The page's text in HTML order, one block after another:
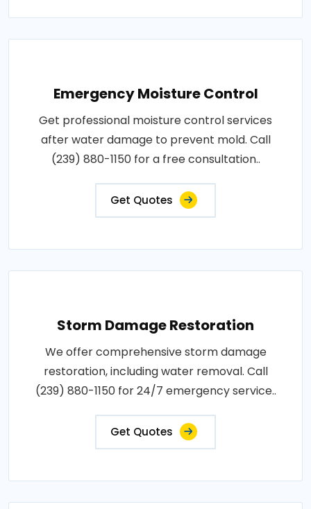
Emergency Moisture Control
Get professional moisture control services
after water damage to prevent mold. Call
(239) 880-1150 for a free consultation..
Get Quotes
Storm Damage Restoration
We offer comprehensive storm damage
restoration, including water removal. Call
(239) 880-1150 for 24/7 emergency service..
Get Quotes